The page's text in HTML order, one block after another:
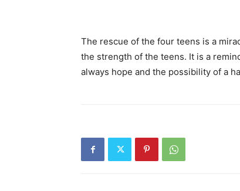
The rescue of the four teens is a
the strength of the teens. It is a
always hope and the possibility of a